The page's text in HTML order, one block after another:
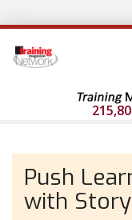
Push
with